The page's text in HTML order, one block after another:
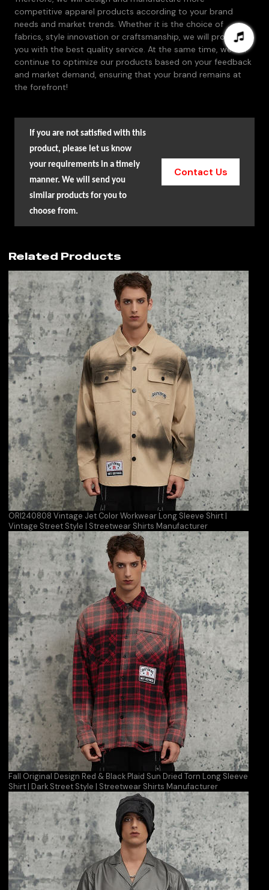
competitive apparel products according to your brand
needs and market trends. Whether it is the choice of
fabrics, style innovation or craftsmanship, we will provide
you with the best quality service. At the same time, we will
continue to optimize our products based on your feedback
and market demand, ensuring that your brand remains at
the forefront!
If you are not satisfied with this
product, please let us know
your requirements in a timely
manner. We will send you
similar products for you to
choose from.
Contact Us
Related Products
ORI240808 Vintage Jet Color Workwear Long Sleeve Shirt |
Vintage Street Style | Streetwear Shirts Manufacturer
Fall Original Design Red & Black Plaid Sun Dried Torn Long Sleeve
Shirt | Dark Street Style | Streetwear Shirts Manufacturer